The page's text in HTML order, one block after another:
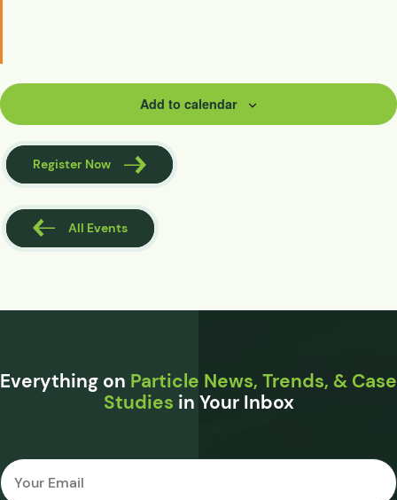
Add to calendar
Register Now
All Events
Everything on Particle News, Trends, & Case
Studies in Your Inbox
Email